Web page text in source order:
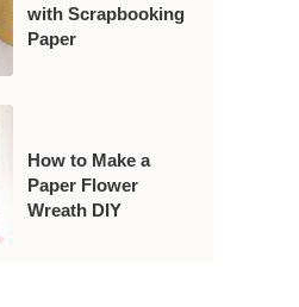
with Scrapbooking
Paper
How to Make a
Paper Flower
Wreath DIY